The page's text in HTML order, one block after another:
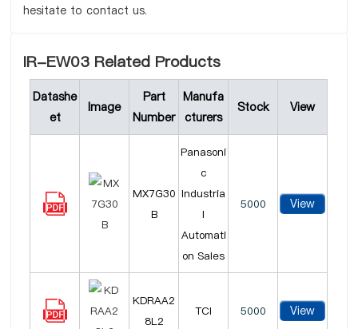
hesitate to contact us.
IR-EW03 Related Products
Datashe
et
Image
Part
Number
Manufa
cturers
Stock View
MX7G30
B
Panasoni
c
Industria
l
Automati
on Sales
5000 View
KDRAA2
8L2
TCI 5000 View